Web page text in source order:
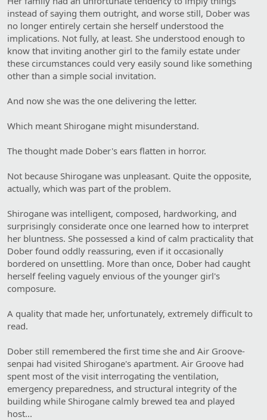
instead of saying them outright, and worse still, Dober was
no longer entirely certain she herself understood the
implications. Not fully, at least. She understood enough to
know that inviting another girl to the family estate under
these circumstances could very easily sound like something
other than a simple social invitation.
And now she was the one delivering the letter.
Which meant Shirogane might misunderstand.
The thought made Dober's ears flatten in horror.
Not because Shirogane was unpleasant. Quite the opposite,
actually, which was part of the problem.
Shirogane was intelligent, composed, hardworking, and
surprisingly considerate once one learned how to interpret
her bluntness. She possessed a kind of calm practicality that
Dober found oddly reassuring, even if it occasionally
bordered on unsettling. More than once, Dober had caught
herself feeling vaguely envious of the younger girl's
composure.
A quality that made her, unfortunately, extremely difficult to
read.
Dober still remembered the first time she and Air Groove-
senpai had visited Shirogane's apartment. Air Groove had
spent most of the visit interrogating the ventilation,
emergency preparedness, and structural integrity of the
building while Shirogane calmly brewed tea and played
host...